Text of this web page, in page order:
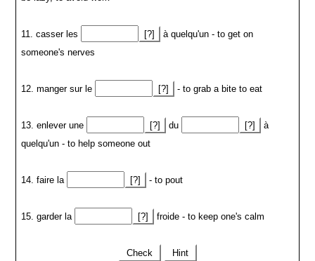
11. casser les [?]
à quelqu'un - to get on
someone's nerves
12. manger sur le [?] - to grab a bite to eat
13. enlever une [?] du [?]
à
quelqu'un - to help someone out
14. faire la [?] - to pout
15. garder la [?] froide - to keep one's calm
Check Hint